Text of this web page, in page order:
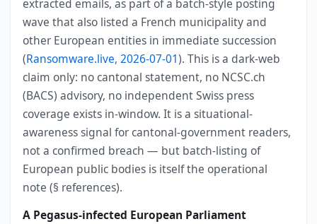
extracted emails, as part of a batch-style posting
wave that also listed a French municipality and
other European entities in immediate succession
(Ransomware.live, 2026-07-01). This is a dark-web
claim only: no cantonal statement, no NCSC.ch
(BACS) advisory, no independent Swiss press
coverage exists in-window. It is a situational-
awareness signal for cantonal-government readers,
not a confirmed breach — but batch-listing of
European public bodies is itself the operational
note (§ references).
A Pegasus-infected European Parliament